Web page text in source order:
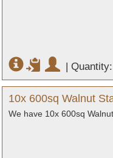
|
10x 600sq Walnut
We have 10x 600sq